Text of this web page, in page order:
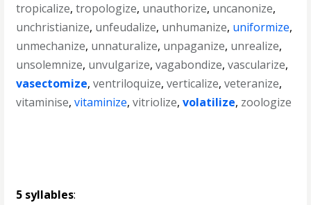
tropicalize,tropologize, unauthorize, uncanonize,
unchristianize, unfeudalize, unhumanize, uniformize,
unmechanize, unnaturalize, unpaganize, unrealize,
unsolemnize, unvulgarize,vagabondize,vascularize,
vasectomize,ventriloquize,verticalize,veteranize,
vitaminise,vitaminize,vitriolize,volatilize, zoologize
5 syllables: